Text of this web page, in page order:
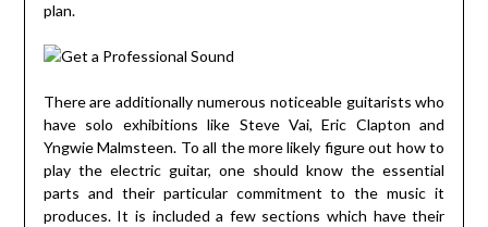
plan.
There are additionally numerous noticeable guitarists who
have solo exhibitions like Steve Vai, Eric Clapton and
Yngwie Malmsteen. To all the more likely figure out how to
play the electric guitar, one should know the essential
parts and their particular commitment to the music it
produces. It is included a few sections which have their